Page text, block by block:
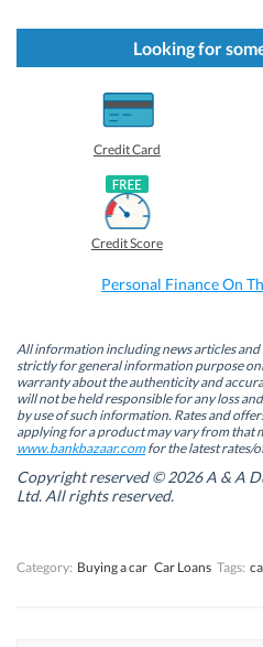
k
s
n
s
i
n
n
e
w
w
i
n
d
o
k
s
h
a
r
e
o
n
L
i
n
k
e
d
(
n
s
i
n
n
e
w
w
i
n
d
o
k
t
o
s
(
O
s
i
n
n
e
w
w
i
d
o
w
k
t
o
s
p
(
n
s
i
n
n
e
w
w
n
d
Looking for
Credit Card
Credit Score
Personal Finance On
All information including news articles
strictly for general information purpose
warranty about the authenticity and
will not be held responsible for any loss
by use of such information. Rates and
applying for a product may vary from that
www.bankbazaar.comfor the latest rates/
Copyright reserved © 2026 A & A
Ltd. All rights reserved.
Category: Buying a car Car Loans Tags: